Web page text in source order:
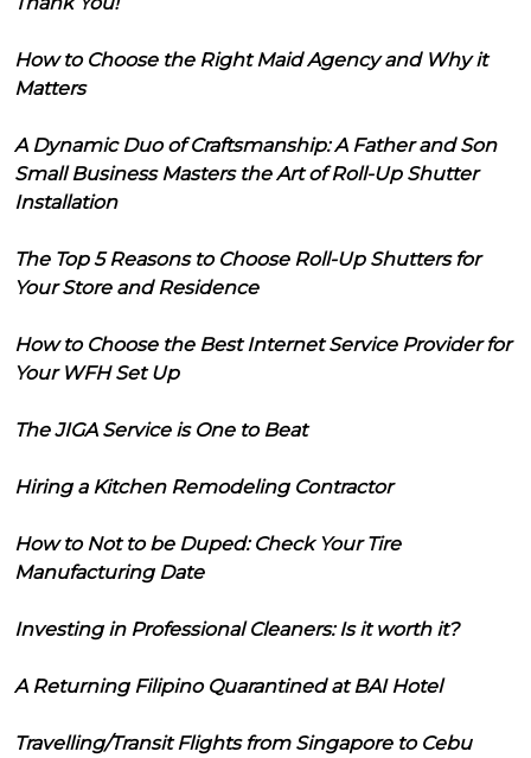
How to Choose the Right Maid Agency and Why it
Matters
A Dynamic Duo of Craftsmanship: A Father and Son
Small Business Masters the Art of Roll-Up Shutter
Installation
The Top 5 Reasons to Choose Roll-Up Shutters for
Your Store and Residence
How to Choose the Best Internet Service Provider for
Your WFH Set Up
The JIGA Service is One to Beat
Hiring a Kitchen Remodeling Contractor
How to Not to be Duped: Check Your Tire
Manufacturing Date
Investing in Professional Cleaners: Is it worth it?
A Returning Filipino Quarantined at BAI Hotel
Travelling/Transit Flights from Singapore to Cebu